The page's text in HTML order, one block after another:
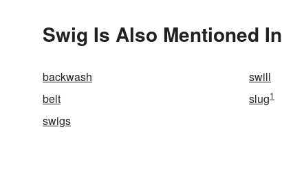
Swig Is Also Mentioned In
backwash swill
belt
slug1
swigs